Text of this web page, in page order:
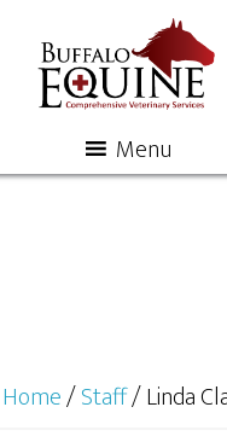
Menu
Home/Staff/Linda